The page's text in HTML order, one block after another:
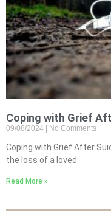
Coping with Grief
09/08/2024 No Comments
Coping with Grief After
the loss of a loved
Read More »